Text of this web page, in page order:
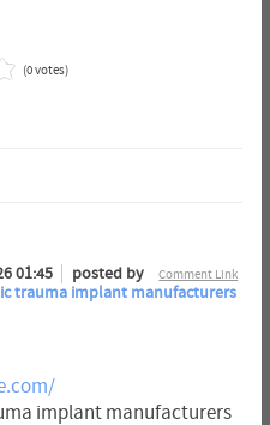
(0 votes)
Comment Link
01:45
posted by
trauma implant manufacturers
implant manufacturers